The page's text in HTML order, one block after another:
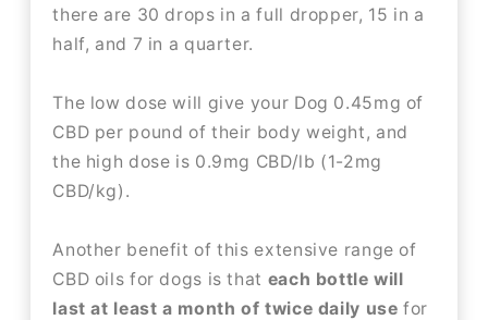
there are 30 drops in a full dropper, 15 in a
half, and 7 in a quarter.
The low dose will give your Dog 0.45mg of
CBD per pound of their body weight, and
the high dose is 0.9mg CBD/lb (1-2mg
CBD/kg).
Another benefit of this extensive range of
CBD oils for dogs is that each bottle will
last at least a month of twice daily use for